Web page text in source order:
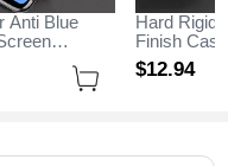
Anti Blue
Enjoy
Hard Rigid
Finish
M01 for
10S Blue
$12.94